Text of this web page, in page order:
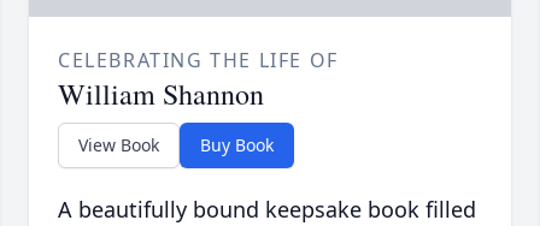
CELEBRATING THE LIFE OF
William Shannon
View Book Buy Book
A beautifully bound keepsake book filled